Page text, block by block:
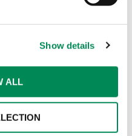
Show details
ALL
in its 30-year
and Italian
data